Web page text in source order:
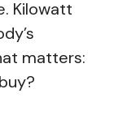
Kilowatt
matters: